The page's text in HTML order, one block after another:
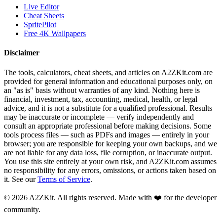
Live Editor
Cheat Sheets
SpritePilot
Free 4K Wallpapers
Disclaimer
The tools, calculators, cheat sheets, and articles on A2ZKit.com are
provided for general information and educational purposes only, on
an "as is" basis without warranties of any kind. Nothing here is
financial, investment, tax, accounting, medical, health, or legal
advice, and it is not a substitute for a qualified professional. Results
may be inaccurate or incomplete — verify independently and
consult an appropriate professional before making decisions. Some
tools process files — such as PDFs and images — entirely in your
browser; you are responsible for keeping your own backups, and we
are not liable for any data loss, file corruption, or inaccurate output.
You use this site entirely at your own risk, and A2ZKit.com assumes
no responsibility for any errors, omissions, or actions taken based on
it. See our Terms of Service.
© 2026 A2ZKit. All rights reserved. Made with ❤️ for the developer
community.